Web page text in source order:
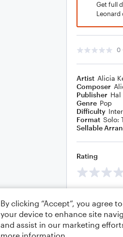
Get full
Leonard
0
Artist Alicia
Composer
Publisher Hal
Genre Pop
Difficulty
Format Solo:
Sellable
Rating
By clicking “Accept”, you agree
your device to enhance site
and assist in our marketing